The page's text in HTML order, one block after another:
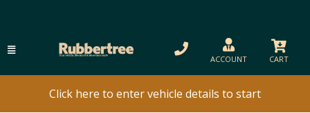
ACCOUNT CART
Click here to enter vehicle details to start